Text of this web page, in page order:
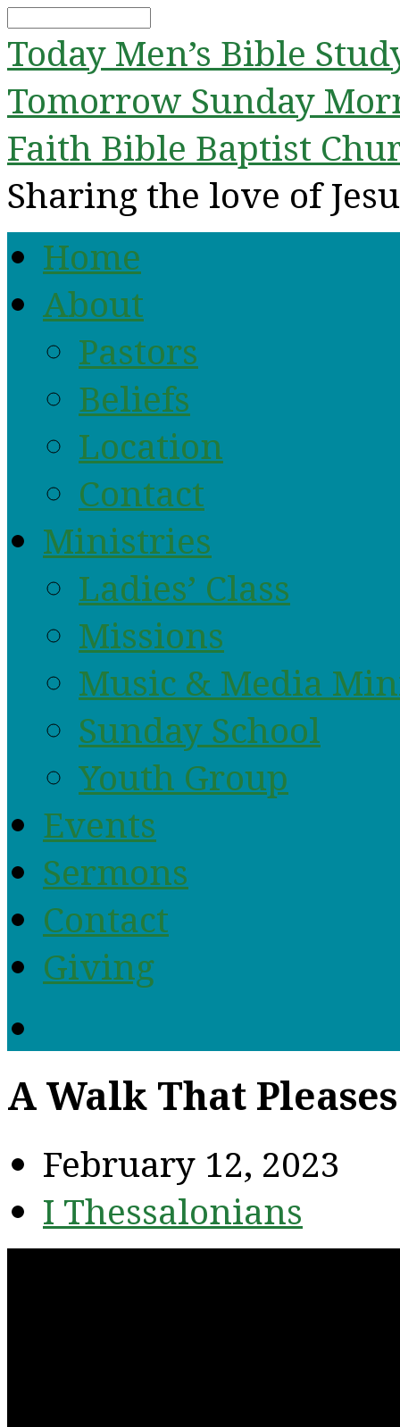
Today Men’s Bible
Tomorrow Sunday
Faith Bible Baptist
Sharing the love of
Home
About
Pastors
Beliefs
Location
Contact
Ministries
Ladies’ Class
Missions
Music & Media
Sunday School
Youth Group
Events
Sermons
Contact
Giving
A Walk That
February 12, 2023
I Thessalonians